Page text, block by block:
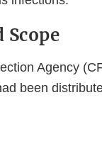
Agency
been